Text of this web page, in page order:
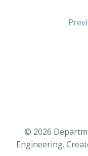
© 2026
Engineering.